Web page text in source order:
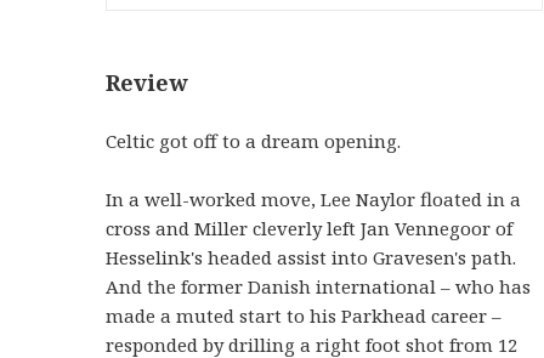
Review
Celtic got off to a dream opening.
In a well-worked move, Lee Naylor floated in a
cross and Miller cleverly left Jan Vennegoor of
Hesselink's headed assist into Gravesen's path.
And the former Danish international – who has
made a muted start to his Parkhead career –
responded by drilling a right foot shot from 12